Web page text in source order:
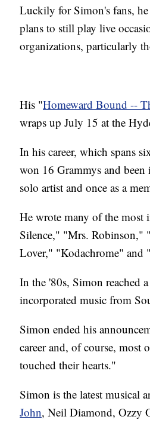
Luckily for Simon's fans,
plans to still play live
organizations, particularly
His "Homeward Bound --
wraps up July 15 at the
In his career, which spans
won 16 Grammys and
solo artist and once as a
He wrote many of the
Silence," "Mrs. Robinson,"
Lover," "Kodachrome"
In the '80s, Simon reached
incorporated music from
Simon ended his
career and, of course, most
touched their hearts."
Simon is the latest musical
John, Neil Diamond, Ozzy